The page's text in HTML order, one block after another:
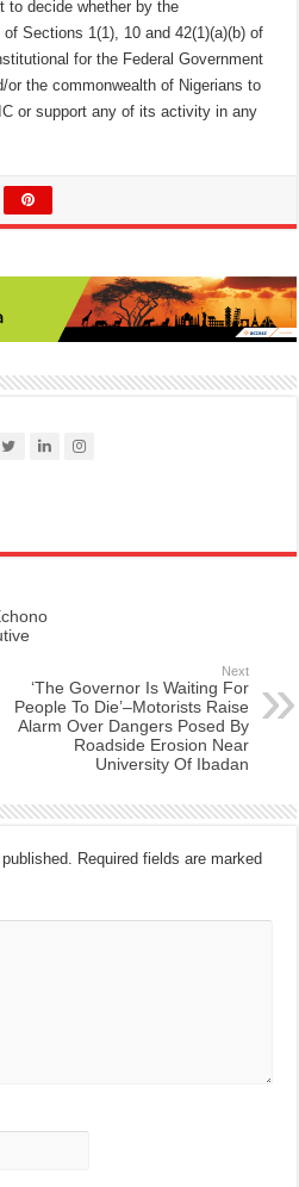
to decide whether by the
Sections 1(1), 10 and 42(1)(a)(b) of
for the Federal Government
or the commonwealth of Nigerians to
or support any of its activity in any
Next
‘The Governor Is Waiting For
People To Die’–Motorists Raise
Alarm Over Dangers Posed By
Roadside Erosion Near
University Of Ibadan
Required fields are marked